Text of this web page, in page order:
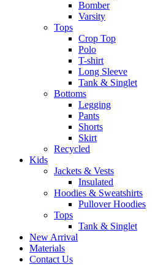
Bomber
Varsity
Tops
Crop Top
Polo
T-shirt
Long Sleeve
Tank & Singlet
Bottoms
Legging
Pants
Shorts
Skirt
Recycled
Kids
Jackets & Vests
Insulated
Hoodies & Sweatshirts
Pullover Hoodies
Tops
Tank & Singlet
New Arrival
Materials
Contact Us